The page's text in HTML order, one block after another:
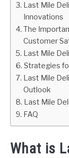
Last Mile
Innovations
The
Customer
Last Mile
Strategies
Last Mile
Outlook
Last Mile
FAQ
What is